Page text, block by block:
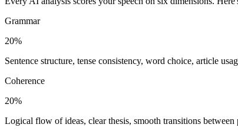
Grammar
20%
Sentence structure, tense consistency, word choice, article
Coherence
20%
Logical flow of ideas, clear thesis, smooth transitions